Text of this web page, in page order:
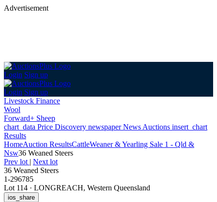
Advertisement
Login Sign up
Login Sign up
Livestock Finance
Wool
Forward+ Sheep
chart_data Price Discovery newspaperNews Auctions insert_chart
Results
HomeAuction ResultsCattleWeaner & Yearling Sale 1 - Qld &
Nsw36 Weaned Steers
Prev lot | Next lot
36 Weaned Steers
1-296785
Lot 114 · LONGREACH, Western Queensland
ios_share